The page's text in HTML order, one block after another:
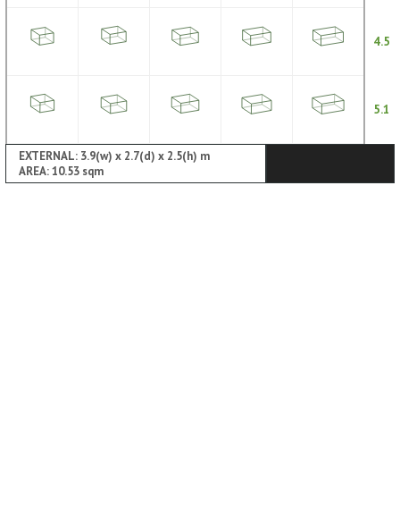
4.5
5.1
EXTERNAL: 3.9(w) x 2.7(d) x 2.5(h) m
AREA: 10.53 sqm